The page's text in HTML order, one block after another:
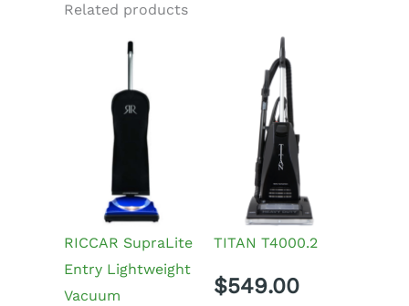
Related products
RICCAR SupraLite
Entry Lightweight
Vacuum
TITAN T4000.2
$549.00